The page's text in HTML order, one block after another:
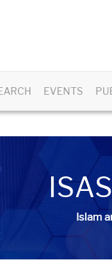
EVENTS
Islam